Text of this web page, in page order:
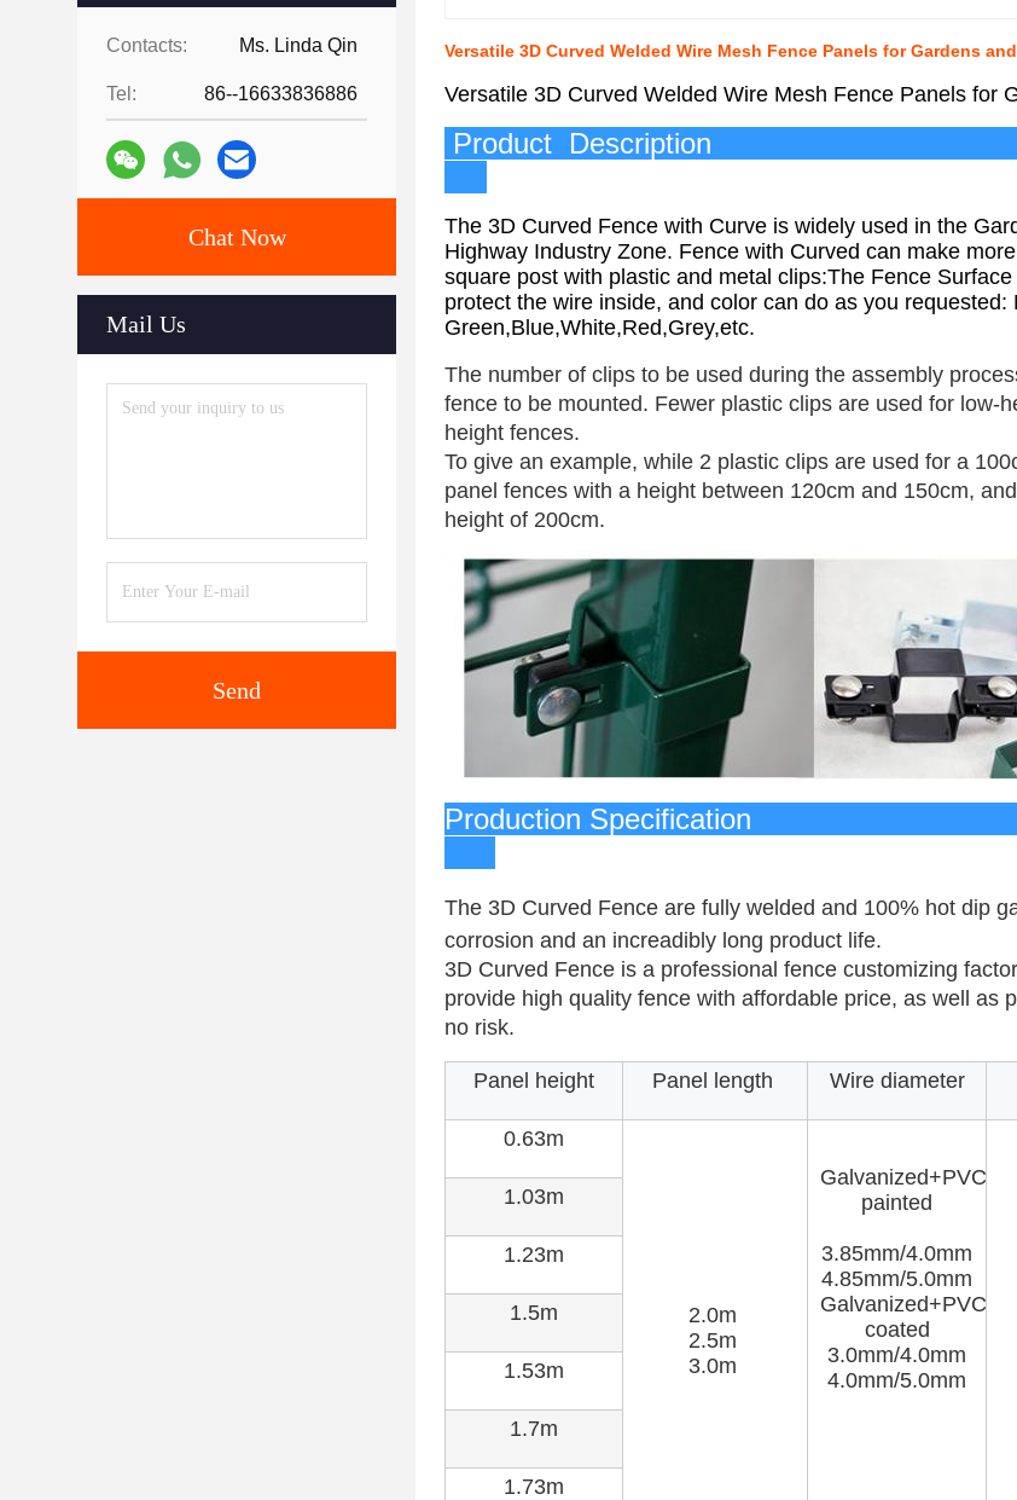
Contacts: Ms. Linda Qin
Tel: 86--16633836886
Chat Now
Mail Us
Send
Versatile 3D Curved Welded Wire Mesh Fence Panels for Gardens
Versatile 3D Curved Welded Wire Mesh Fence Panels for
Product
The 3D Curved Fence with Curve is widely used in the
Highway Industry Zone. Fence with Curved can make
square post with plastic and metal clips:The Fence
protect the wire inside, and color can do as you requested:
Green,Blue,White,Red,Grey,etc.
The number of clips to be used during the assembly
fence to be mounted. Fewer plastic clips are used for low-
height fences.
To give an example, while 2 plastic clips are used for a
panel fences with a height between 120cm and 150cm,
height of 200cm.
Production
The 3D Curved Fence are fully welded and 100% hot dip
corrosion and an increadibly long product life.
3D Curved Fence is a professional fence customizing
provide high quality fence with affordable price, as well as
no risk.
Panel height Panel length Wire diameter
0.63m
2.0m
2.5m
3.0m
Galvanized+PVC
painted
3.85mm/4.0mm
4.85mm/5.0mm
Galvanized+PVC
coated
3.0mm/4.0mm
4.0mm/5.0mm
1.03m
1.23m
1.5m
1.53m
1.7m
1.73m